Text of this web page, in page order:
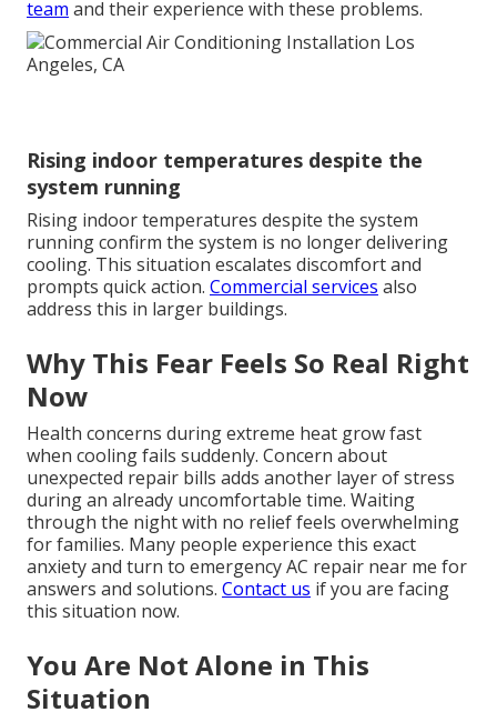
team and their experience with these problems.
Rising indoor temperatures despite the
system running
Rising indoor temperatures despite the system
running confirm the system is no longer delivering
cooling. This situation escalates discomfort and
prompts quick action. Commercial services also
address this in larger buildings.
Why This Fear Feels So Real Right
Now
Health concerns during extreme heat grow fast
when cooling fails suddenly. Concern about
unexpected repair bills adds another layer of stress
during an already uncomfortable time. Waiting
through the night with no relief feels overwhelming
for families. Many people experience this exact
anxiety and turn to emergency AC repair near me for
answers and solutions. Contact us if you are facing
this situation now.
You Are Not Alone in This
Situation